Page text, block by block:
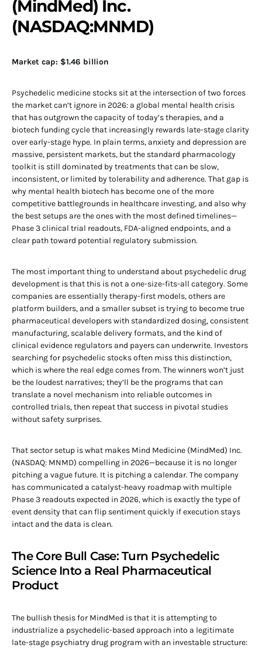
(MindMed) Inc.
(NASDAQ:MNMD)
Market cap: $1.46 billion
Psychedelic medicine stocks sit at the intersection of two forces
the market can’t ignore in 2026: a global mental health crisis
that has outgrown the capacity of today’s therapies, and a
biotech funding cycle that increasingly rewards late-stage clarity
over early-stage hype. In plain terms, anxiety and depression are
massive, persistent markets, but the standard pharmacology
toolkit is still dominated by treatments that can be slow,
inconsistent, or limited by tolerability and adherence. That gap is
why mental health biotech has become one of the more
competitive battlegrounds in healthcare investing, and also why
the best setups are the ones with the most defined timelines—
Phase 3 clinical trial readouts, FDA-aligned endpoints, and a
clear path toward potential regulatory submission.
The most important thing to understand about psychedelic drug
development is that this is not a one-size-fits-all category. Some
companies are essentially therapy-first models, others are
platform builders, and a smaller subset is trying to become true
pharmaceutical developers with standardized dosing, consistent
manufacturing, scalable delivery formats, and the kind of
clinical evidence regulators and payers can underwrite. Investors
searching for psychedelic stocks often miss this distinction,
which is where the real edge comes from. The winners won’t just
be the loudest narratives; they’ll be the programs that can
translate a novel mechanism into reliable outcomes in
controlled trials, then repeat that success in pivotal studies
without safety surprises.
That sector setup is what makes Mind Medicine (MindMed) Inc.
(NASDAQ: MNMD) compelling in 2026—because it is no longer
pitching a vague future. It is pitching a calendar. The company
has communicated a catalyst-heavy roadmap with multiple
Phase 3 readouts expected in 2026, which is exactly the type of
event density that can flip sentiment quickly if execution stays
intact and the data is clean.
The Core Bull Case: Turn Psychedelic
Science Into a Real Pharmaceutical
Product
The bullish thesis for MindMed is that it is attempting to
industrialize a psychedelic-based approach into a legitimate
late-stage psychiatry drug program with an investable structure: